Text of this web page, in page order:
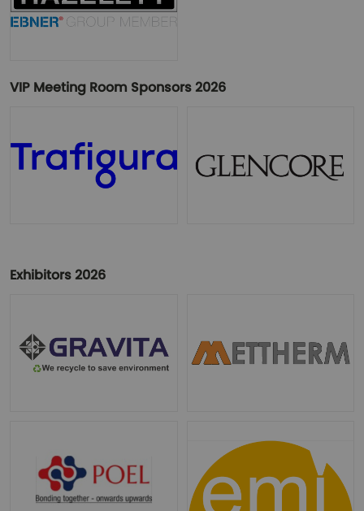
VIP Meeting Room Sponsors 2026
Exhibitors 2026